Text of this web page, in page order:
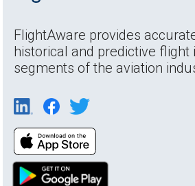
FlightAware provides
historical and predictive flight
segments of the aviation